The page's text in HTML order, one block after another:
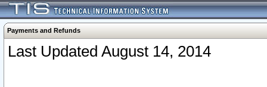
Payments and Refunds
Last Updated August 14, 2014